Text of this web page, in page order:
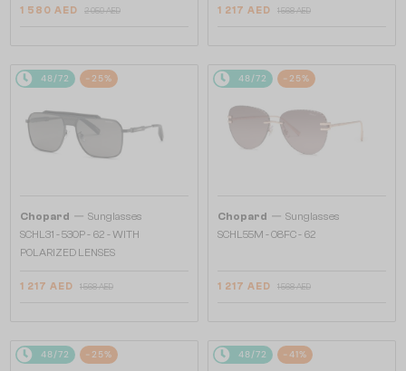
1 580 AED 2 059 AED 1 217 AED 1 568 AED
48/72 -25%
Chopard — Sunglasses
SCHL31 - 530P - 62 - WITH
POLARIZED LENSES
1 217 AED 1 568 AED
48/72 -25%
Chopard — Sunglasses
SCHL55M - 08FC - 62
1 217 AED 1 568 AED
48/72 -25% 48/72 -41%